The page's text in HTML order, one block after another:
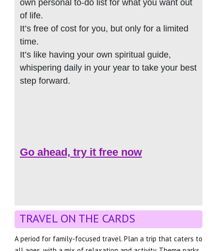
own personal to-do list for what you want out
of life.
It’s free of cost for you, but only for a limited
time.
It’s like having your own spiritual guide,
whispering daily in your year to take your best
step forward.
Go ahead, try it free now
TRAVEL ON THE CARDS
A period for family-focused travel. Plan a trip that caters to